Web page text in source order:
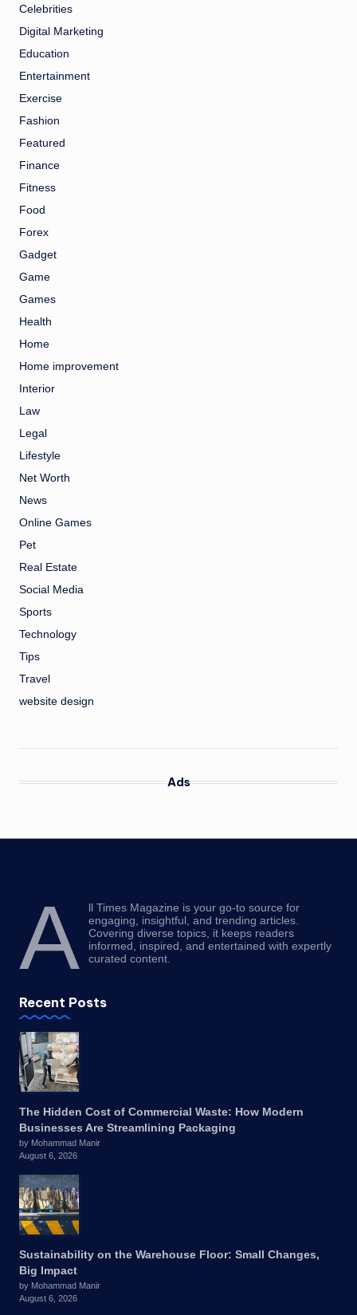
Celebrities
Digital Marketing
Education
Entertainment
Exercise
Fashion
Featured
Finance
Fitness
Food
Forex
Gadget
Game
Games
Health
Home
Home improvement
Interior
Law
Legal
Lifestyle
Net Worth
News
Online Games
Pet
Real Estate
Social Media
Sports
Technology
Tips
Travel
website design
Ads
A
ll Times Magazine is your go-to source for
engaging, insightful, and trending articles.
Covering diverse topics, it keeps readers
informed, inspired, and entertained with expertly
curated content.
Recent Posts
The Hidden Cost of Commercial Waste: How Modern
Businesses Are Streamlining Packaging
by Mohammad Manir
August 6, 2026
Sustainability on the Warehouse Floor: Small Changes,
Big Impact
by Mohammad Manir
August 6, 2026